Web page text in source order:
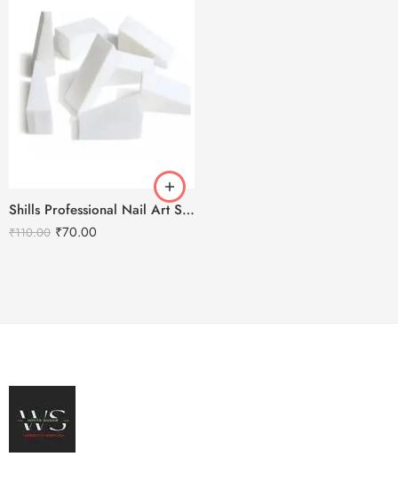
Shills Professional Nail Art Sponge Set
₹110.00 ₹70.00